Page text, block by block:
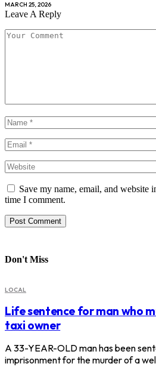
MARCH 25, 2026
Leave A Reply
Save my name, email, and website
time I comment.
Don't Miss
LOCAL
Life sentence for man who
taxi owner
A 33-YEAR-OLD man has been
imprisonment for the murder of a